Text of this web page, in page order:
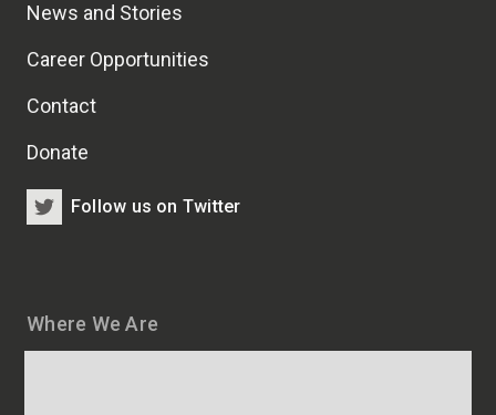
Where We Are
News and Stories
Career Opportunities
Contact
Donate
Follow us on Twitter